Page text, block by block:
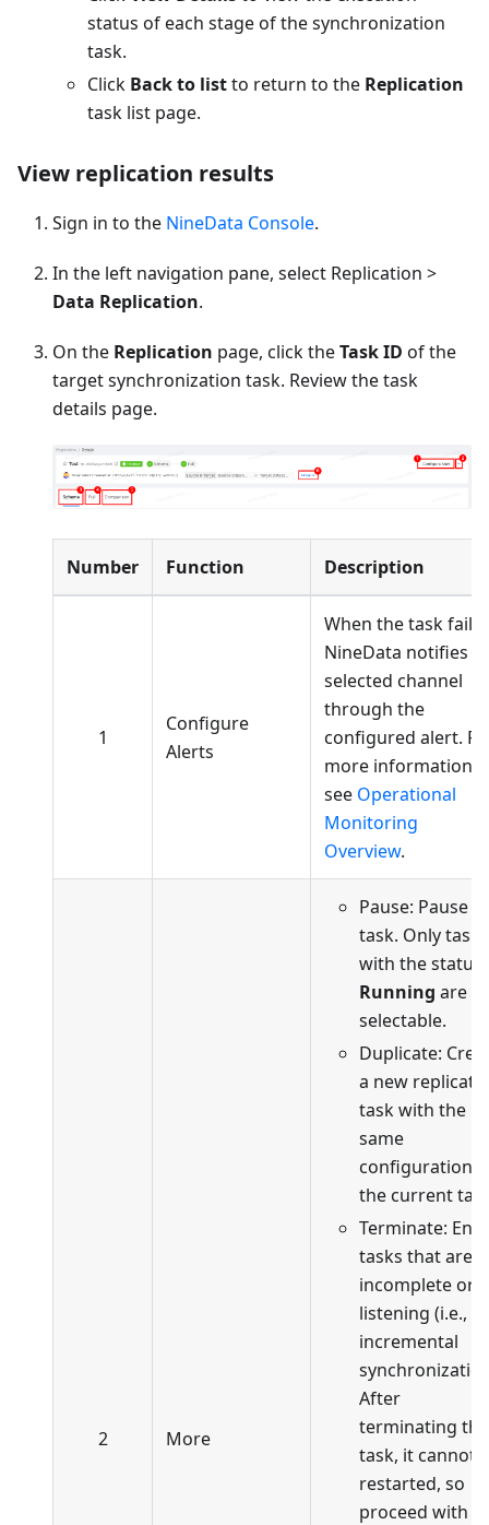
status of each stage of the synchronization
task.
Click Back to listto return to the Replication
task list page.
View replication results
Sign in to the NineData Console.
In the left navigation pane, select Replication >
Data Replication.
On the Replication page, click theTask ID of the
target synchronization task. Review the task
details page.
Number Function Description
1
Configure
Alerts
When the task fails,
NineData notifies
selected channel
through the
configured alert.
more information,
see Operational
Monitoring
Overview.
2 More
Pause: Pause
task. Only tasks
with the status
Running are
selectable.
Duplicate:
a new
task with the
same
configuration
the current
Terminate: End
tasks that are
incomplete or
listening (i.e., in
incremental
After
terminating the
task, it cannot
restarted, so
proceed with